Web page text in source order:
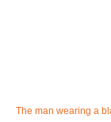
The man wearing a